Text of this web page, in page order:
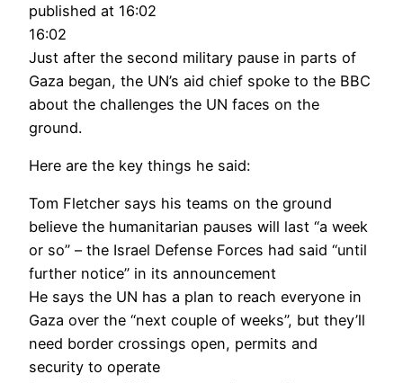
published at 16:02
16:02
Just after the second military pause in parts of
Gaza began, the UN’s aid chief spoke to the BBC
about the challenges the UN faces on the
ground.
Here are the key things he said:
Tom Fletcher says his teams on the ground
believe the humanitarian pauses will last “a week
or so” – the Israel Defense Forces had said “until
further notice” in its announcement
He says the UN has a plan to reach everyone in
Gaza over the “next couple of weeks”, but they’ll
need border crossings open, permits and
security to operate